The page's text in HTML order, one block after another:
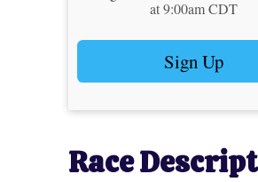
at 9:00am CDT
Sign Up
Race